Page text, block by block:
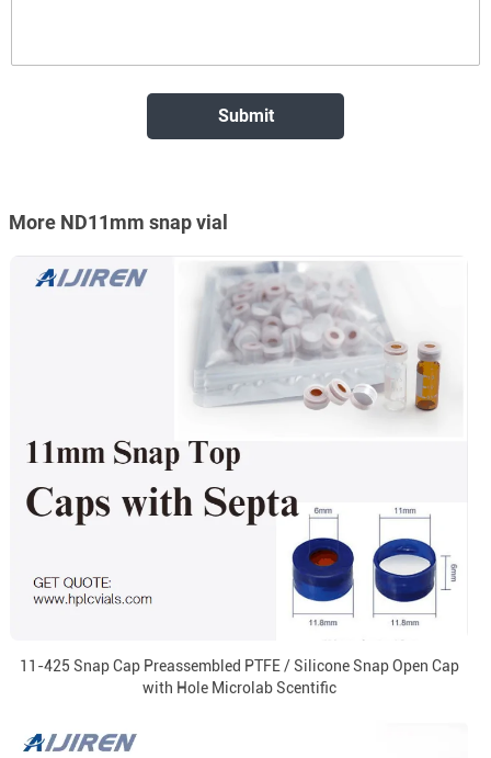
More ND11mm snap vial
11-425 Snap Cap Preassembled PTFE / Silicone Snap Open Cap
with Hole Microlab Scentific